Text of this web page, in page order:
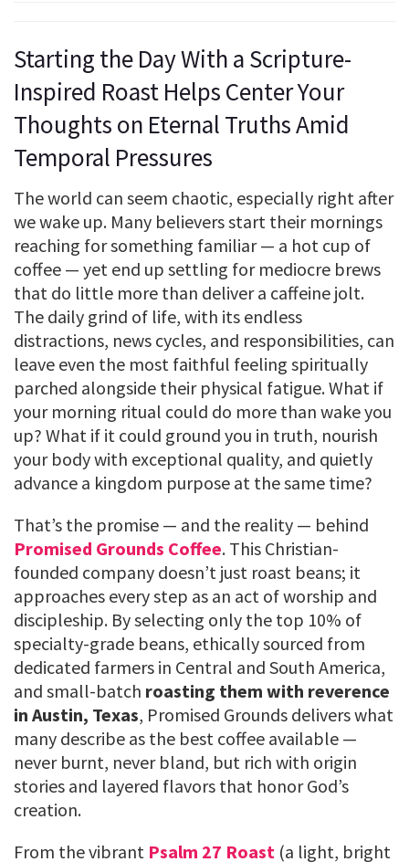
Starting the Day With a Scripture-
Inspired Roast Helps Center Your
Thoughts on Eternal Truths Amid
Temporal Pressures
The world can seem chaotic, especially right after
we wake up. Many believers start their mornings
reaching for something familiar — a hot cup of
coffee — yet end up settling for mediocre brews
that do little more than deliver a caffeine jolt.
The daily grind of life, with its endless
distractions, news cycles, and responsibilities, can
leave even the most faithful feeling spiritually
parched alongside their physical fatigue. What if
your morning ritual could do more than wake you
up? What if it could ground you in truth, nourish
your body with exceptional quality, and quietly
advance a kingdom purpose at the same time?
That’s the promise — and the reality — behind
Promised Grounds Coffee. This Christian-
founded company doesn’t just roast beans; it
approaches every step as an act of worship and
discipleship. By selecting only the top 10% of
specialty-grade beans, ethically sourced from
dedicated farmers in Central and South America,
and small-batch roasting them with reverence
in Austin, Texas, Promised Grounds delivers what
many describe as the best coffee available —
never burnt, never bland, but rich with origin
stories and layered flavors that honor God’s
creation.
From the vibrant Psalm 27 Roast (a light, bright